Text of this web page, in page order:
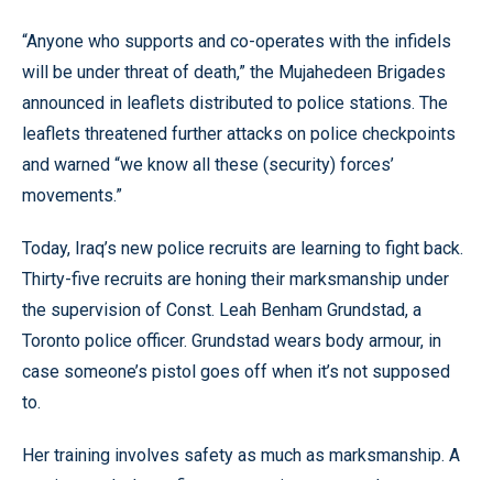
“Anyone who supports and co-operates with the infidels
will be under threat of death,” the Mujahedeen Brigades
announced in leaflets distributed to police stations. The
leaflets threatened further attacks on police checkpoints
and warned “we know all these (security) forces’
movements.”
Today, Iraq’s new police recruits are learning to fight back.
Thirty-five recruits are honing their marksmanship under
the supervision of Const. Leah Benham Grundstad, a
Toronto police officer. Grundstad wears body armour, in
case someone’s pistol goes off when it’s not supposed
to.
Her training involves safety as much as marksmanship. A